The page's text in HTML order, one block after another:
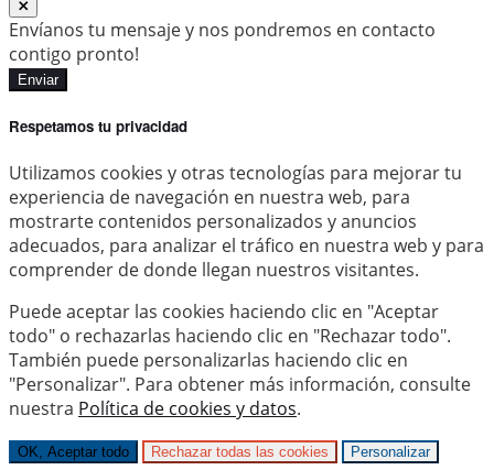
Envíanos tu mensaje y nos pondremos en contacto
contigo pronto!
Enviar
Respetamos tu privacidad
Utilizamos cookies y otras tecnologías para mejorar tu
experiencia de navegación en nuestra web, para
mostrarte contenidos personalizados y anuncios
adecuados, para analizar el tráfico en nuestra web y para
comprender de donde llegan nuestros visitantes.
Puede aceptar las cookies haciendo clic en "Aceptar
todo" o rechazarlas haciendo clic en "Rechazar todo".
También puede personalizarlas haciendo clic en
"Personalizar". Para obtener más información, consulte
nuestra Política de cookies y datos.
OK, Aceptar todo Rechazar todas las cookies Personalizar